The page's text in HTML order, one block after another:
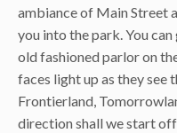
ambiance of Main Street
you into the park. You
old fashioned parlor on
faces light up as they see
Frontierland,
direction shall we start off